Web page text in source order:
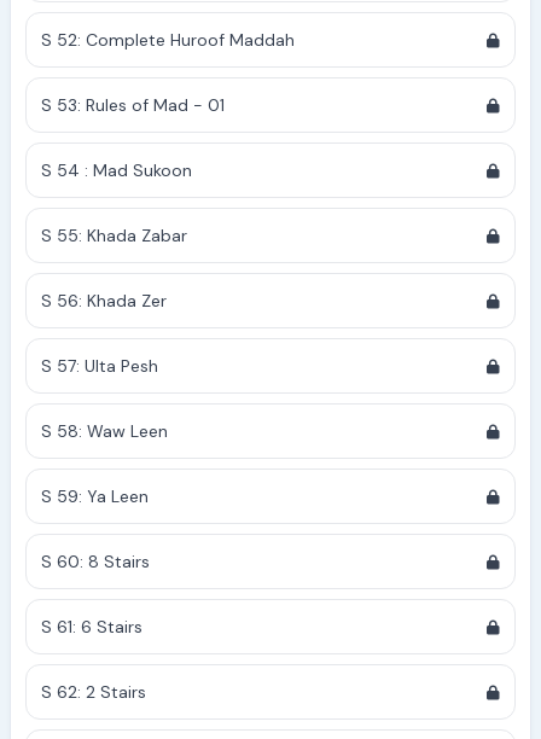
S 52: Complete Huroof Maddah
S 53: Rules of Mad - 01
S 54 : Mad Sukoon
S 55: Khada Zabar
S 56: Khada Zer
S 57: Ulta Pesh
S 58: Waw Leen
S 59: Ya Leen
S 60: 8 Stairs
S 61: 6 Stairs
S 62: 2 Stairs